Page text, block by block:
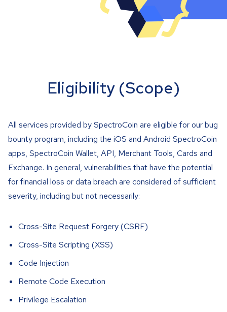
Eligibility (Scope)
All services provided by SpectroCoin are eligible for our bug
bounty program, including the iOS and Android SpectroCoin
apps, SpectroCoin Wallet, API, Merchant Tools, Cards and
Exchange. In general, vulnerabilities that have the potential
for financial loss or data breach are considered of sufficient
severity, including but not necessarily:
Cross-Site Request Forgery (CSRF)
Cross-Site Scripting (XSS)
Code Injection
Remote Code Execution
Privilege Escalation